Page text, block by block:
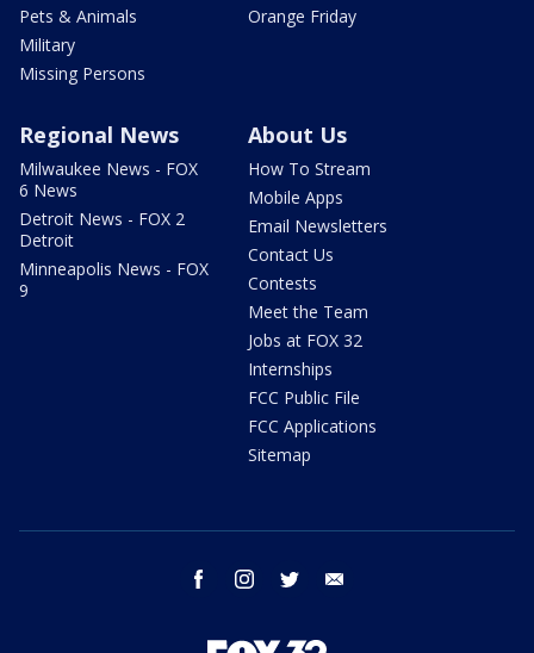
Pets & Animals
Military
Missing Persons
Orange Friday
Regional News
Milwaukee News - FOX
6 News
Detroit News - FOX 2
Detroit
Minneapolis News - FOX
9
About Us
How To Stream
Mobile Apps
Email Newsletters
Contact Us
Contests
Meet the Team
Jobs at FOX 32
Internships
FCC Public File
FCC Applications
Sitemap
facebook instagram twitter